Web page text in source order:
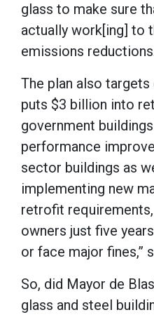
glass to make sure
actually work[ing] to
emissions
The plan also
puts $3 billion into
government
performance
sector buildings as
implementing new
retrofit
owners just five
or face major fines,”
So, did Mayor de
glass and steel